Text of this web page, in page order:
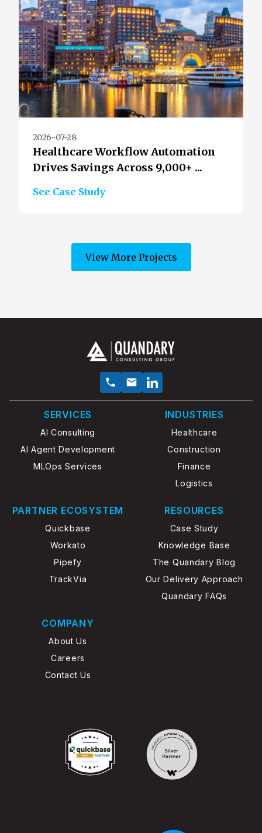
2026-07-28
Healthcare Workflow Automation
Drives Savings Across 9,000+ ...
See Case Study
View More Projects
SERVICES
AI Consulting
AI Agent Development
MLOps Services
INDUSTRIES
Healthcare
Construction
Finance
Logistics
PARTNER ECOSYSTEM
Quickbase
Workato
Pipefy
TrackVia
RESOURCES
Case Study
Knowledge Base
The Quandary Blog
Our Delivery Approach
Quandary FAQs
COMPANY
About Us
Careers
Contact Us